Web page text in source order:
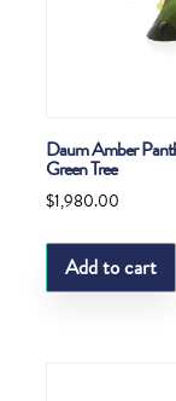
Daum Amber
Green Tree
$1,980.00
Add to cart